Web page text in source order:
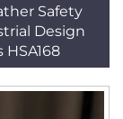
Safety
Design